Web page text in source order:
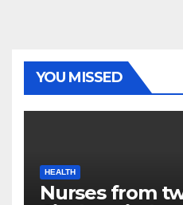
YOU MISSED
HEALTH
Nurses from